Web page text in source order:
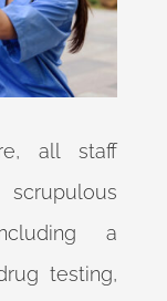
all staff
a
testing,